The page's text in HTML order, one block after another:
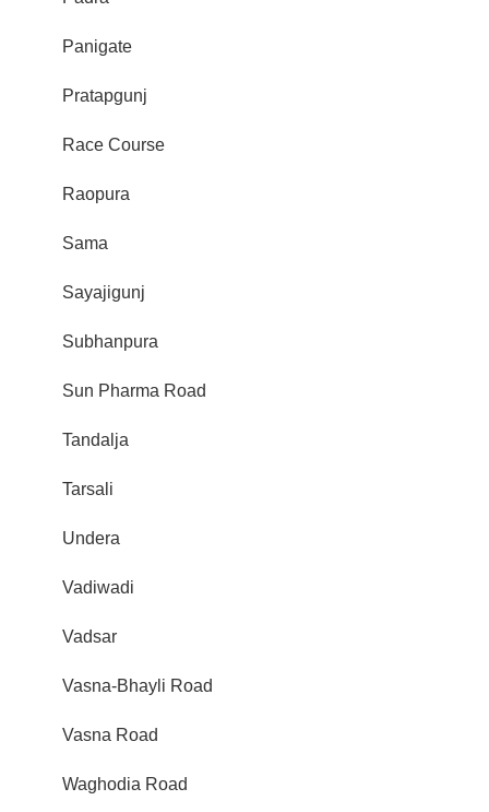
Panigate
Pratapgunj
Race Course
Raopura
Sama
Sayajigunj
Subhanpura
Sun Pharma Road
Tandalja
Tarsali
Undera
Vadiwadi
Vadsar
Vasna-Bhayli Road
Vasna Road
Waghodia Road